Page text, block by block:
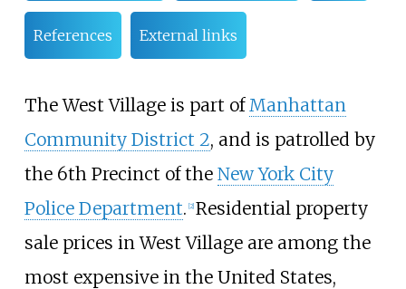
References External links
The West Village is part of Manhattan
Community District 2, and is patrolled by
the 6th Precinct of the New York City
Police Department. [2] Residential property
sale prices in West Village are among the
most expensive in the United States,